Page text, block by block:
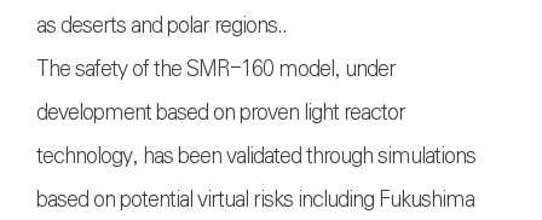
as deserts and polar regions..
The safety of the SMR-160 model, under
development based on proven light reactor
technology, has been validated through simulations
based on potential virtual risks including Fukushima